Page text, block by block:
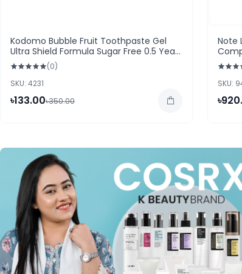
Kodomo Bubble Fruit Toothpaste Gel
Ultra Shield Formula Sugar Free 0.5 Years
Up 40g
(0)
SKU: 4231
৳133.00৳350.00
Note
SKU: